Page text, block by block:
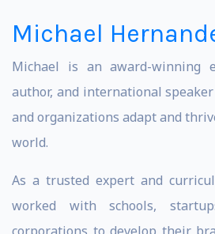
Michael
Michael is an award-winning
author, and international
and organizations adapt and
world.
​As a trusted expert and
worked with schools,